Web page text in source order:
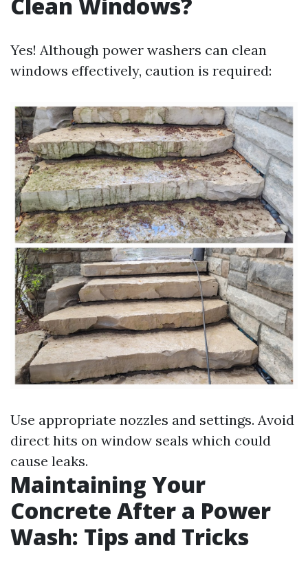
Yes! Although power washers can clean
windows effectively, caution is required:
Use appropriate nozzles and settings. Avoid
direct hits on window seals which could
cause leaks.
Maintaining Your
Concrete After a Power
Wash: Tips and Tricks